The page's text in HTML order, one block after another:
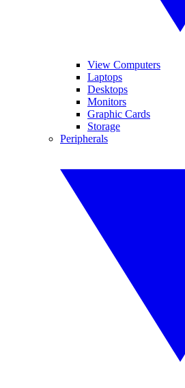
View Computers
Laptops
Desktops
Monitors
Graphic Cards
Storage
Peripherals